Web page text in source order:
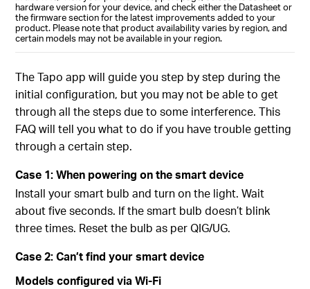
hardware version for your device, and check either the Datasheet or
the firmware section for the latest improvements added to your
product. Please note that product availability varies by region, and
certain models may not be available in your region.
The Tapo app will guide you step by step during the
initial configuration, but you may not be able to get
through all the steps due to some interference. This
FAQ will tell you what to do if you have trouble getting
through a certain step.
Case 1: When powering on the smart device
Install your smart bulb and turn on the light. Wait
about five seconds. If the smart bulb doesn’t blink
three times. Reset the bulb as per QIG/UG.
Case 2: Can’t find your smart device
Models configured via Wi-Fi